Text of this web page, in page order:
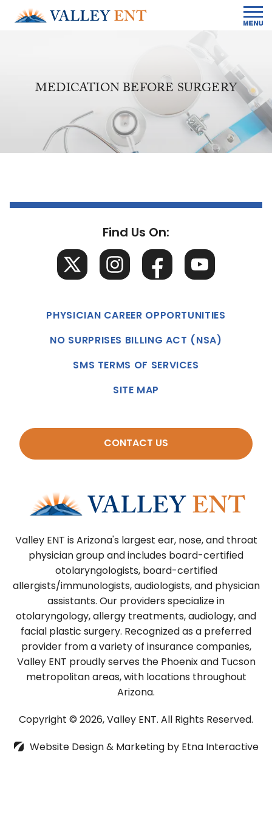
MEDICATION BEFORE SURGERY
Find Us On:
PHYSICIAN CAREER OPPORTUNITIES
NO SURPRISES BILLING ACT (NSA)
SMS TERMS OF SERVICES
SITE MAP
CONTACT US
Valley ENT is Arizona's largest ear, nose, and throat
physician group and includes board-certified
otolaryngologists, board-certified
allergists/immunologists, audiologists, and physician
assistants. Our providers specialize in
otolaryngology, allergy treatments, audiology, and
facial plastic surgery. Recognized as a preferred
provider from a variety of insurance companies,
Valley ENT proudly serves the Phoenix and Tucson
metropolitan areas, with locations throughout
Arizona.
Copyright © 2026, Valley ENT. All Rights Reserved.
Website Design & Marketing by Etna Interactive